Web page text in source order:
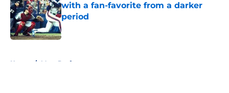
with a fan-favorite from a darker
period
Published by on Invalid Date
Home / Mets Draft